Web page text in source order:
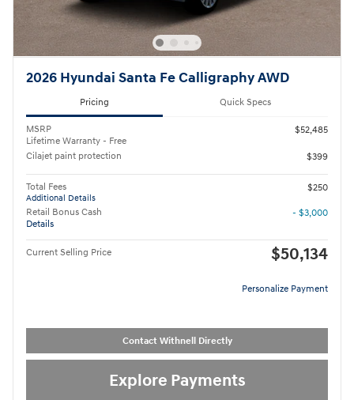
2026 Hyundai Santa Fe Calligraphy AWD
Pricing Quick Specs
MSRP
Lifetime Warranty - Free
$52,485
Cilajet paint protection $399
Total Fees
Additional Details
$250
Retail Bonus Cash
Details
- $3,000
Current Selling Price $50,134
Personalize Payment
Contact Withnell Directly
Explore Payments